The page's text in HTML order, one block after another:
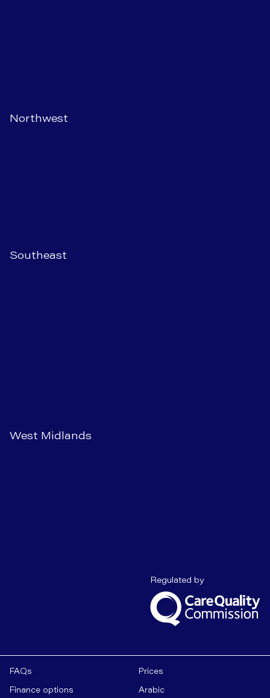
Northwest
Southeast
West Midlands
Regulated byCare Quality
FAQs
Prices
Finance options
Arabic